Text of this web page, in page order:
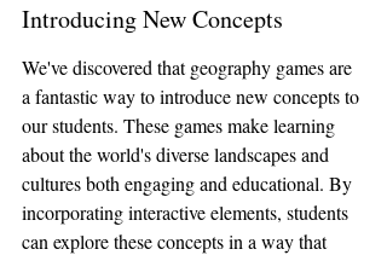
Introducing New Concepts
We've discovered that geography games are
a fantastic way to introduce new concepts to
our students. These games make learning
about the world's diverse landscapes and
cultures both engaging and educational. By
incorporating interactive elements, students
can explore these concepts in a way that